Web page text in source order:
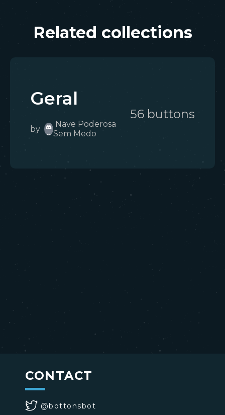
Related collections
Geral
by
Nave Poderosa
Sem Medo
56 buttons
CONTACT
@bottonsbot